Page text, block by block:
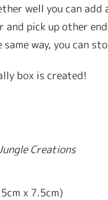
well you can add
pick up other
way, you can
box is created!
Creations
x 7.5cm)